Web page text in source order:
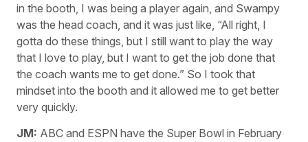
in the booth, I was being a player again, and Swampy
was the head coach, and it was just like, “All right, I
gotta do these things, but I still want to play the way
that I love to play, but I want to get the job done that
the coach wants me to get done.” So I took that
mindset into the booth and it allowed me to get better
very quickly.
JM: ABC and ESPN have the Super Bowl in February